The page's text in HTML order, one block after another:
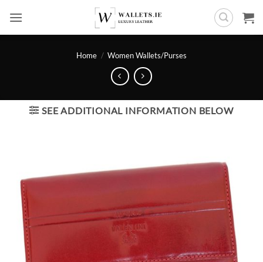
content
Home / Women Wallets/Purses
SEE ADDITIONAL INFORMATION BELOW